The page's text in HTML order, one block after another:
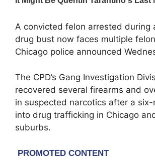
A convicted felon arrested during
drug bust now faces multiple
Chicago police announced
The CPD’s Gang Investigation
recovered several firearms and
in suspected narcotics after a
into drug trafficking in Chicago
suburbs.